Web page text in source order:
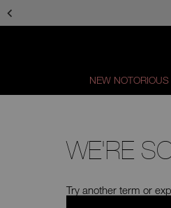
main
NEW
WE'RE
Try another term or